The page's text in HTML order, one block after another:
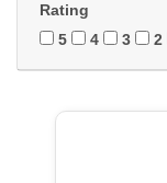
Rating
5
4 3 2